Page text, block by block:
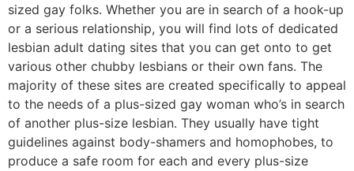
sized gay folks. Whether you are in search of a hook-up
or a serious relationship, you will find lots of dedicated
lesbian adult dating sites that you can get onto to get
various other chubby lesbians or their own fans. The
majority of these sites are created specifically to appeal
to the needs of a plus-sized gay woman who’s in search
of another plus-size lesbian. They usually have tight
guidelines against body-shamers and homophobes, to
produce a safe room for each and every plus-size